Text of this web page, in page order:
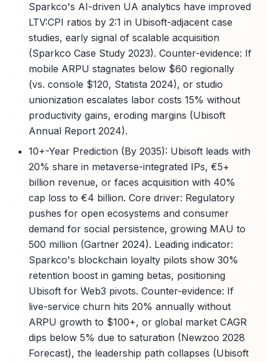
Sparkco's AI-driven UA analytics have improved
LTV:CPI ratios by 2:1 in Ubisoft-adjacent case
studies, early signal of scalable acquisition
(Sparkco Case Study 2023). Counter-evidence: If
mobile ARPU stagnates below $60 regionally
(vs. console $120, Statista 2024), or studio
unionization escalates labor costs 15% without
productivity gains, eroding margins (Ubisoft
Annual Report 2024).
10+-Year Prediction (By 2035): Ubisoft leads with
20% share in metaverse-integrated IPs, €5+
billion revenue, or faces acquisition with 40%
cap loss to €4 billion. Core driver: Regulatory
pushes for open ecosystems and consumer
demand for social persistence, growing MAU to
500 million (Gartner 2024). Leading indicator:
Sparkco's blockchain loyalty pilots show 30%
retention boost in gaming betas, positioning
Ubisoft for Web3 pivots. Counter-evidence: If
live-service churn hits 20% annually without
ARPU growth to $100+, or global market CAGR
dips below 5% due to saturation (Newzoo 2028
Forecast), the leadership path collapses (Ubisoft